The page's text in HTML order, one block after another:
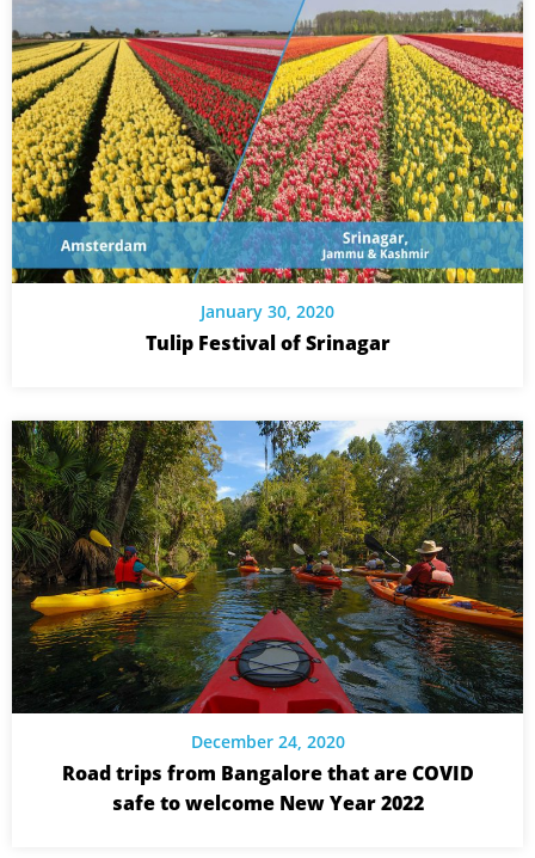
January 30, 2020
Tulip Festival of Srinagar
December 24, 2020
Road trips from Bangalore that are COVID
safe to welcome New Year 2022